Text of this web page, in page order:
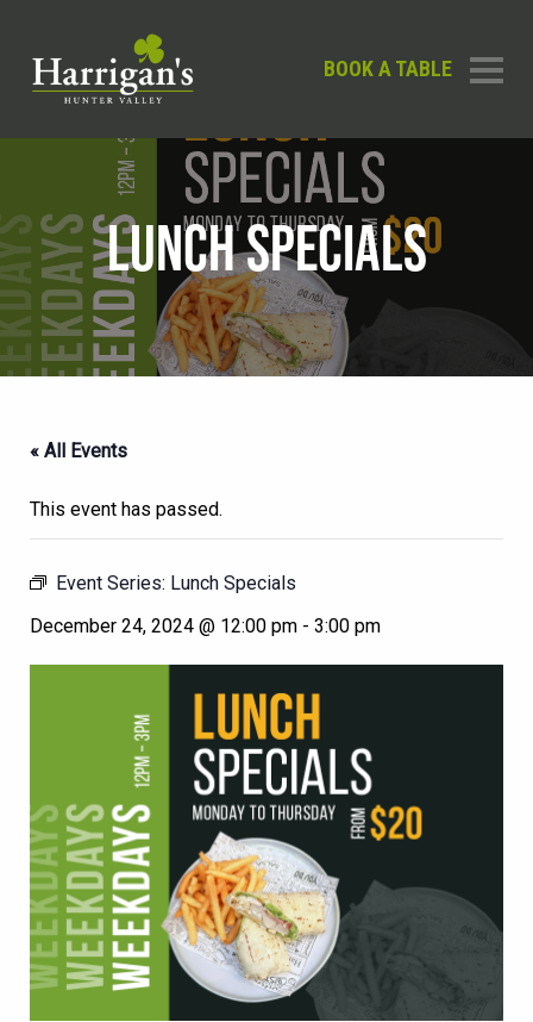
BOOK A TABLE
LUNCH SPECIALS
« All Events
This event has passed.
Event Series: Lunch Specials
December 24, 2024 @ 12:00 pm - 3:00 pm